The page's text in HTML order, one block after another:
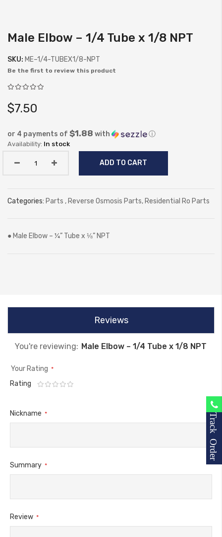
Track Order
Skip
the
beginning
of
images
Male Elbow – 1/4 Tube x 1/8 NPT
SKU: ME–1/4-TUBEX1/8-NPT
Be the first to review this product
$7.50
or 4 payments of $1.88 with ⓘ
In stock
ADD TO CART
Categories: Parts ,Reverse Osmosis Parts,Residential Ro Parts
● Male Elbow – ¼” Tube x ⅛” NPT
Reviews
You're reviewing: Male Elbow – 1/4 Tube x 1/8 NPT
Your Rating
Rating
star
stars
stars
stars
stars
Nickname
Summary
Review